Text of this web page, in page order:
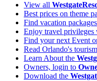
View all
Best prices on theme
Find vacation
Enjoy travel privileges
Find your next Event
Read Orlando's
Learn About the
Owners, login to
Download the